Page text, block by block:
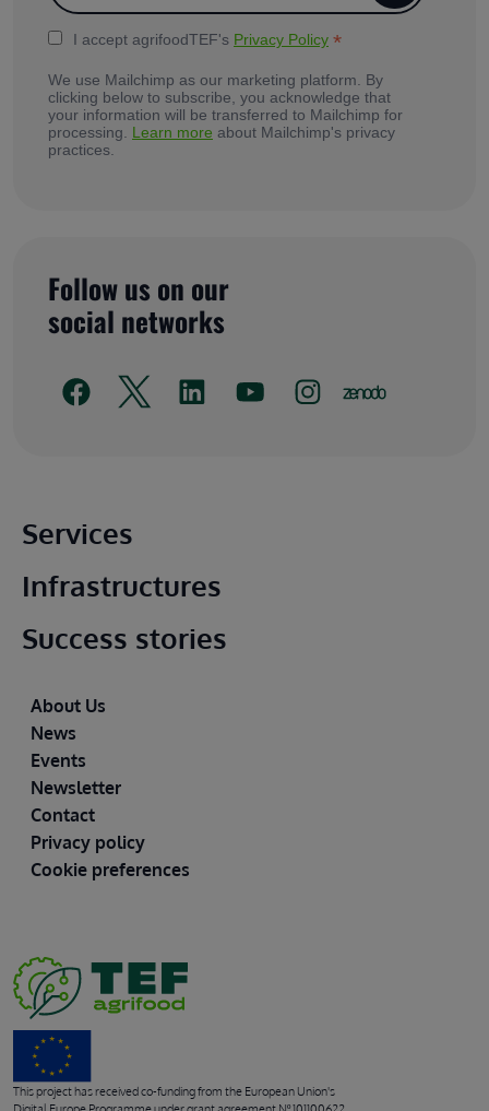
I accept agrifoodTEF's Privacy Policy *
We use Mailchimp as our marketing platform. By
clicking below to subscribe, you acknowledge that
your information will be transferred to Mailchimp for
processing. Learn more about Mailchimp's privacy
practices.
Follow us on our
social networks
Main footer
Services
Infrastructures
Success stories
Footer
About Us
News
Events
Newsletter
Contact
Privacy policy
Cookie preferences
This project has received co-funding from the European Union's